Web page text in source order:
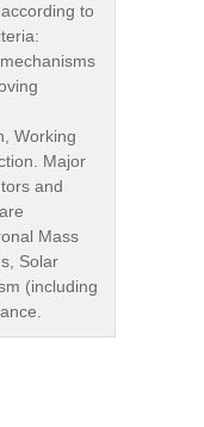
to
Working
Major
and
Mass
Solar
(including